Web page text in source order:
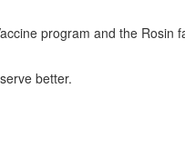
program and the Rosin
better.